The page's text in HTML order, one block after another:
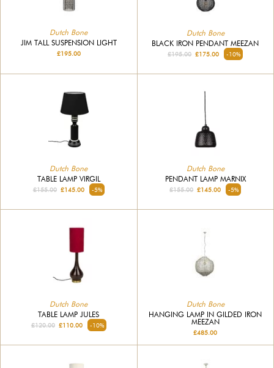
Dutch Bone
JIM TALL SUSPENSION LIGHT
£195.00
Dutch Bone
BLACK IRON PENDANT MEEZAN
£195.00 £175.00 -10%
Dutch Bone
TABLE LAMP VIRGIL
£155.00£145.00 -5%
Dutch Bone
PENDANT LAMP MARNIX
£155.00 £145.00 -5%
Dutch Bone
TABLE LAMP JULES
£120.00£110.00 -10%
Dutch Bone
HANGING LAMP IN GILDED IRON
MEEZAN
£485.00